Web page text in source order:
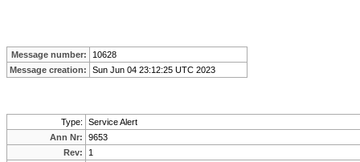
Message number:
10628
Message creation:
Sun Jun 04 23:12:25 UTC 2023
Type:
Service Alert
Ann Nr:
9653
Rev:
1